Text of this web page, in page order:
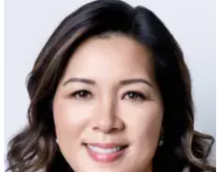
Submit
Photo
Press
Release
Sports
High
School
Sports
AquaSox
Silvertips